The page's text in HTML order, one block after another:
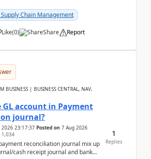
Chain Management
Like(0) Share Report
BUSINESS | BUSINESS CENTRAL, NAV,
account in Payment
journal?
2026 23:17:37 Posted on 7 Aug 2026
1,034
reconciliation journal mix up
cash receipt journal and bank
1
Replies